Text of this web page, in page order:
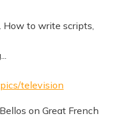
How to write scripts,
television
on Great French